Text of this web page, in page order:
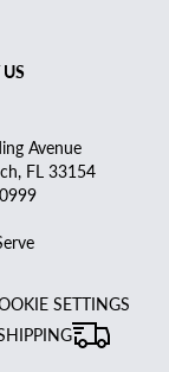
Avenue
FL 33154
SETTINGS